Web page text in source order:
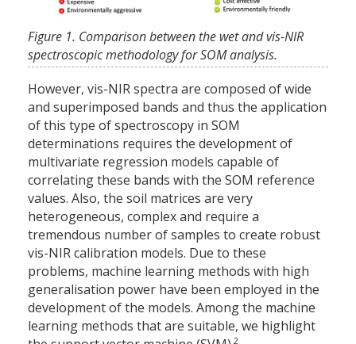
Figure 1. Comparison between the wet and vis-NIR
spectroscopic methodology for SOM analysis.
However, vis-NIR spectra are composed of wide
and superimposed bands and thus the application
of this type of spectroscopy in SOM
determinations requires the development of
multivariate regression models capable of
correlating these bands with the SOM reference
values. Also, the soil matrices are very
heterogeneous, complex and require a
tremendous number of samples to create robust
vis-NIR calibration models. Due to these
problems, machine learning methods with high
generalisation power have been employed in the
development of the models. Among the machine
learning methods that are suitable, we highlight
2